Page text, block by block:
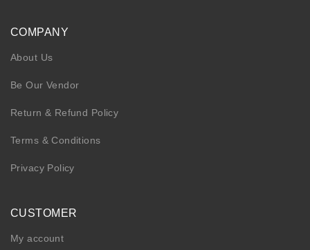
COMPANY
About Us
Be Our Vendor
Return & Refund Policy
Terms & Conditions
Privacy Policy
CUSTOMER
My account